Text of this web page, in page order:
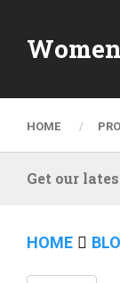
HOME
Get our
HOME